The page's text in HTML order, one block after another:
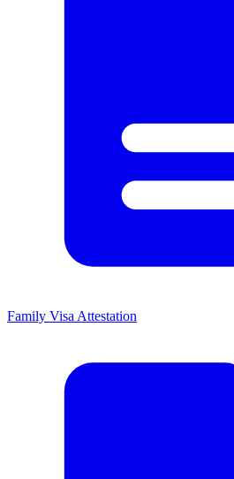
Family Visa Attestation